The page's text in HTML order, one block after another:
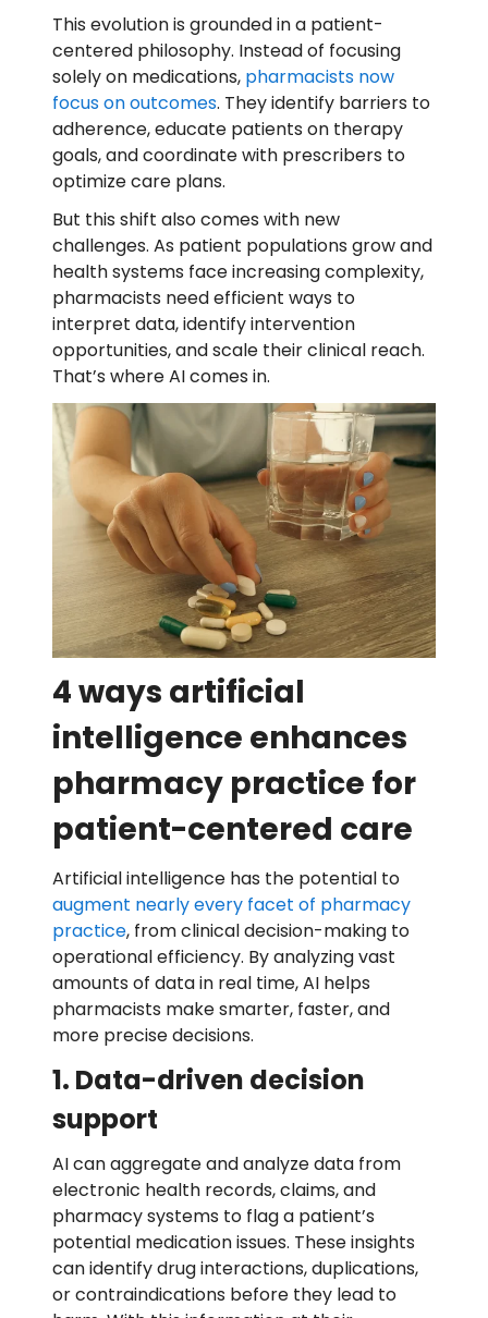
This evolution is grounded in a patient-
centered philosophy. Instead of focusing
solely on medications, pharmacists now
focus on outcomes. They identify barriers to
adherence, educate patients on therapy
goals, and coordinate with prescribers to
optimize care plans.
But this shift also comes with new
challenges. As patient populations grow and
health systems face increasing complexity,
pharmacists need efficient ways to
interpret data, identify intervention
opportunities, and scale their clinical reach.
That’s where AI comes in.
4 ways artificial
intelligence enhances
pharmacy practice for
patient-centered care
Artificial intelligence has the potential to
augment nearly every facet of pharmacy
practice, from clinical decision-making to
operational efficiency. By analyzing vast
amounts of data in real time, AI helps
pharmacists make smarter, faster, and
more precise decisions.
1. Data-driven decision
support
AI can aggregate and analyze data from
electronic health records, claims, and
pharmacy systems to flag a patient’s
potential medication issues. These insights
can identify drug interactions, duplications,
or contraindications before they lead to